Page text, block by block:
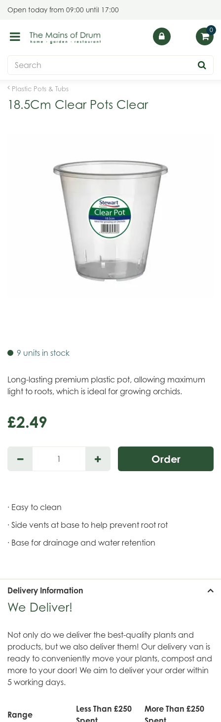
Plastic Pots & Tubs
Open today from 09:00 until 17:00
18.5Cm Clear Pots Clear
9 units in stock
Long-lasting premium plastic pot, allowing maximum
light to roots, which is ideal for growing orchids.
£2.49
· Easy to clean
· Side vents at base to help prevent root rot
· Base for drainage and water retention
Delivery Information
We Deliver!
Not only do we deliver the best-quality plants and
products, but we also deliver them! Our delivery van is
ready to conveniently move your plants, compost and
more to your door! We aim to deliver your order within
5 working days.
Range
Less Than £250
More Than £250